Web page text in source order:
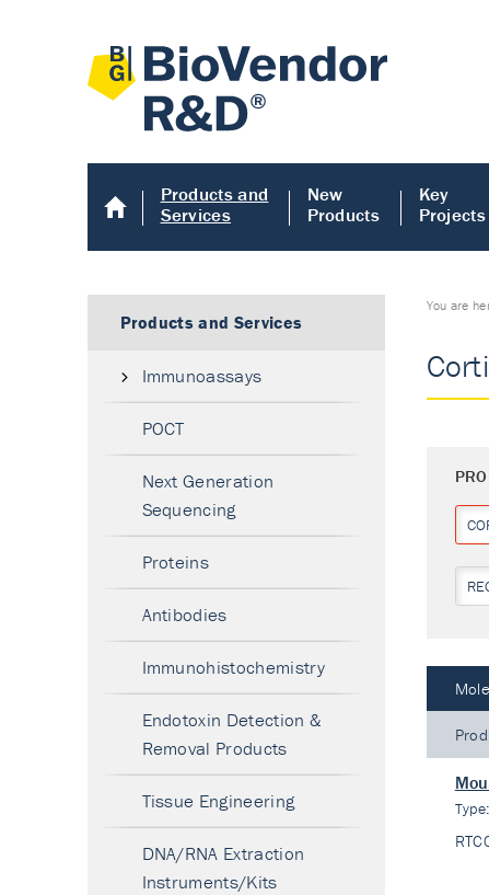
Products and
Services
New
Products
Key
Projects
You are
Type:
Products and Services
Immunoassays
POCT
Next Generation
Sequencing
Proteins
Antibodies
Immunohistochemistry
Endotoxin Detection &
Removal Products
Tissue Engineering
DNA/RNA Extraction
Instruments/Kits